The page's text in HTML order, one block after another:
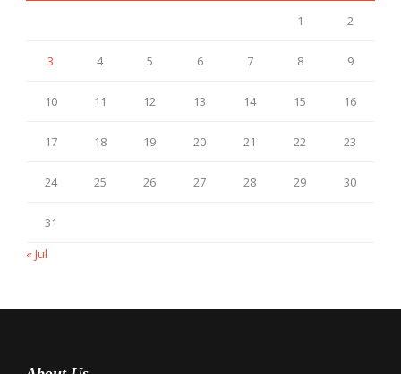
1 2
3 4 5 6 7 8 9
10 11 12 13 14 15 16
17 18 19 20 21 22 23
24 25 26 27 28 29 30
31
« Jul